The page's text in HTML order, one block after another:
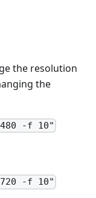
the resolution
the
-f 10"
-f 10"